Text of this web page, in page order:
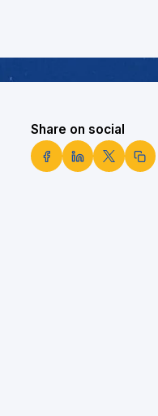
Share on social